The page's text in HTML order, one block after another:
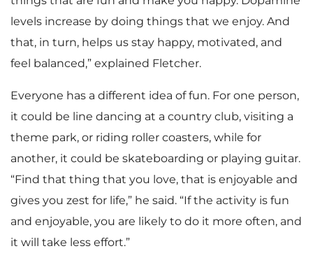
levels increase by doing things that we enjoy. And
that, in turn, helps us stay happy, motivated, and
feel balanced,” explained Fletcher.
Everyone has a different idea of fun. For one person,
it could be line dancing at a country club, visiting a
theme park, or riding roller coasters, while for
another, it could be skateboarding or playing guitar.
“Find that thing that you love, that is enjoyable and
gives you zest for life,” he said. “If the activity is fun
and enjoyable, you are likely to do it more often, and
it will take less effort.”